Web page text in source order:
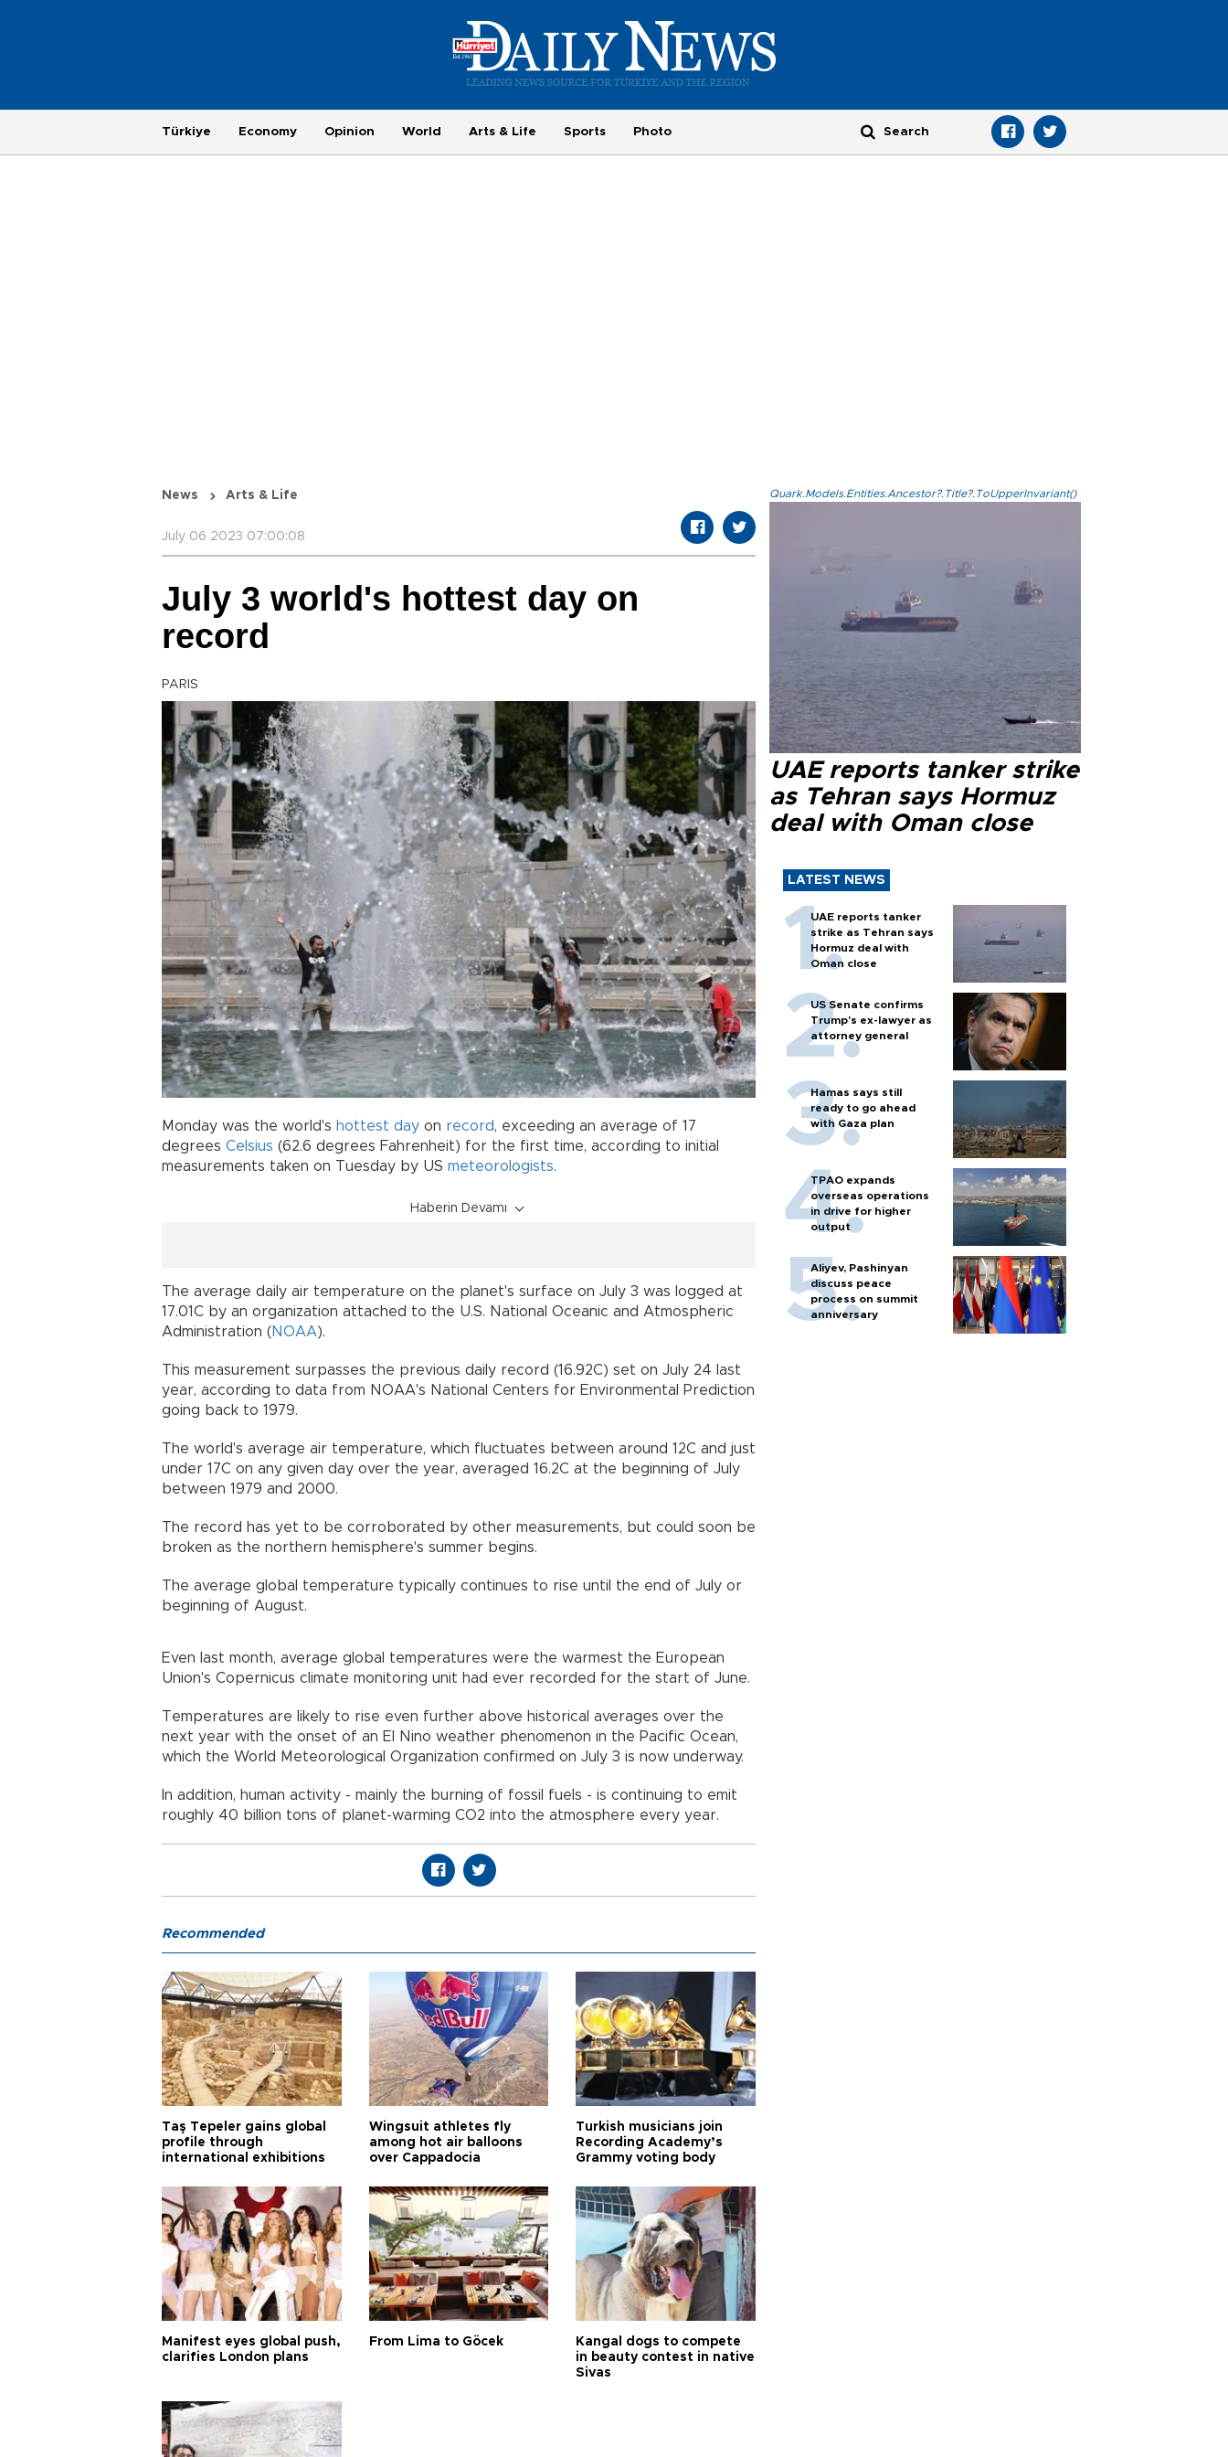
Türkiye Economy Opinion World Arts & Life Sports Photo
News Arts & Life
July 06 2023 07:00:08
July 3 world's hottest day on
record
PARIS
Monday was the world's hottest day on record, exceeding an average of 17
degrees Celsius (62.6 degrees Fahrenheit) for the first time, according to initial
measurements taken on Tuesday by US meteorologists.
Haberin Devamı
The average daily air temperature on the planet's surface on July 3 was logged at
17.01C by an organization attached to the U.S. National Oceanic and Atmospheric
Administration (NOAA).
This measurement surpasses the previous daily record (16.92C) set on July 24 last
year, according to data from NOAA's National Centers for Environmental Prediction
going back to 1979.
The world's average air temperature, which fluctuates between around 12C and just
under 17C on any given day over the year, averaged 16.2C at the beginning of July
between 1979 and 2000.
The record has yet to be corroborated by other measurements, but could soon be
broken as the northern hemisphere's summer begins.
The average global temperature typically continues to rise until the end of July or
beginning of August.
Even last month, average global temperatures were the warmest the European
Union's Copernicus climate monitoring unit had ever recorded for the start of June.
Temperatures are likely to rise even further above historical averages over the
next year with the onset of an El Nino weather phenomenon in the Pacific Ocean,
which the World Meteorological Organization confirmed on July 3 is now underway.
In addition, human activity - mainly the burning of fossil fuels - is continuing to emit
roughly 40 billion tons of planet-warming CO2 into the atmosphere every year.
Quark.Models.Entities.Ancestor?.Title?.ToUpperInvariant()
UAE reports tanker strike
as Tehran says Hormuz
deal with Oman close
LATEST NEWS
UAE reports tanker
strike as Tehran says
Hormuz deal with
Oman close
US Senate confirms
Trump's ex-lawyer as
attorney general
Hamas says still
ready to go ahead
with Gaza plan
TPAO expands
overseas operations
in drive for higher
output
Aliyev, Pashinyan
discuss peace
process on summit
anniversary
Recommended
Taş Tepeler gains global
profile through
international exhibitions
Wingsuit athletes fly
among hot air balloons
over Cappadocia
Turkish musicians join
Recording Academy’s
Grammy voting body
Manifest eyes global push,
clarifies London plans
From Lima to Göcek
Kangal dogs to compete
in beauty contest in native
Sivas